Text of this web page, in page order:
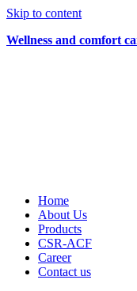
Skip to content
Wellness and comfort
Home
About Us
Products
CSR-ACF
Career
Contact us